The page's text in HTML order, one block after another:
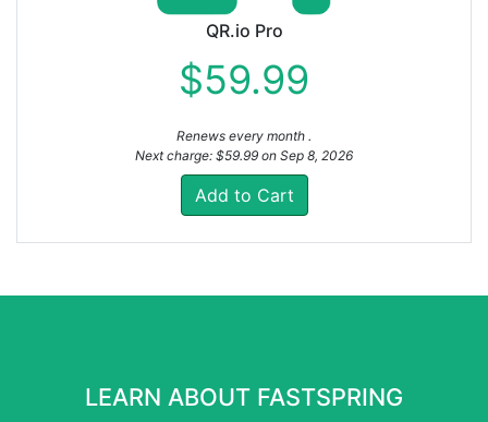
QR.io Pro
$59.99
Renews every month .
Next charge: $59.99 on Sep 8, 2026
Add to Cart
LEARN ABOUT FASTSPRING